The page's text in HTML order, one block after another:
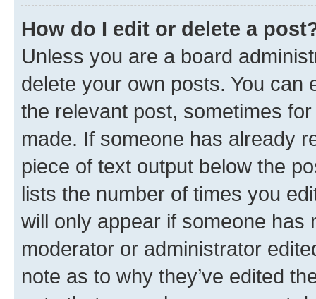
How do I edit or delete a
Unless you are a board
delete your own posts. You can
the relevant post, sometimes
made. If someone has already
piece of text output below the
lists the number of times you
will only appear if someone has
moderator or administrator
note as to why they’ve edited